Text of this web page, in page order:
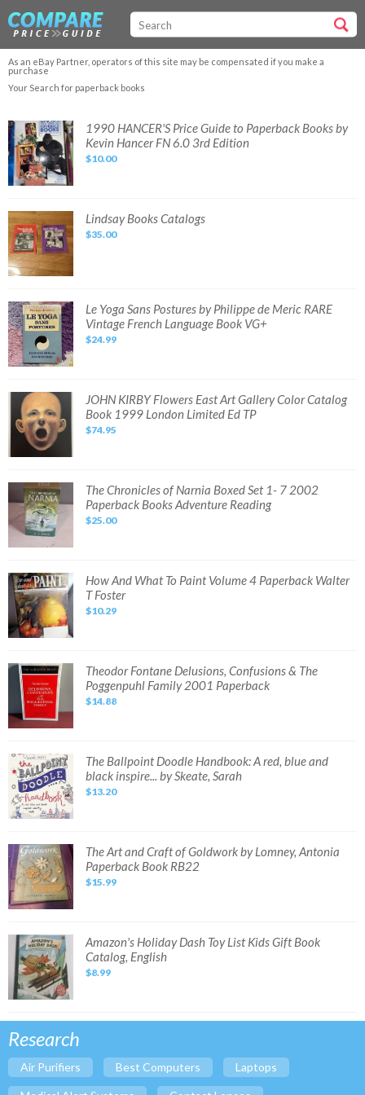
As an eBay Partner, operators of this site may be compensated if you make a
purchase
Your Search for paperback books
1990
HANCER'S
Price
Guide
to
Paperback
Books
Hancer
FN
6.0
3rd
Edition
1990 HANCER'S Price Guide to Paperback Books by
Kevin Hancer FN 6.0 3rd Edition
$10.00
Lindsay
Books
Catalogs
Lindsay Books Catalogs
$35.00
Le
Yoga
Sans
Postures
by
Philippe
de
Vintage
French
Language
Book
VG+
Le Yoga Sans Postures by Philippe de Meric RARE
Vintage French Language Book VG+
$24.99
JOHN
KIRBY
Flowers
East
Art
Gallery
1999
London
Limited
TP
JOHN KIRBY Flowers East Art Gallery Color Catalog
Book 1999 London Limited Ed TP
$74.95
Chronicles
of
Narnia
Boxed
Set
Paperback
Books
Adventure
Reading
The Chronicles of Narnia Boxed Set 1- 7 2002
Paperback Books Adventure Reading
$25.00
How
And
What
Paint
Volume
4
T
Foster
How And What To Paint Volume 4 Paperback Walter
T Foster
$10.29
Theodor
Fontane
Delusions,
Confusions
The
Paperback
Theodor Fontane Delusions, Confusions & The
Poggenpuhl Family 2001 Paperback
$14.88
The
Ballpoint
Doodle
Handbook:
red,
blue
inspire...
by
Skeate,
Sarah
The Ballpoint Doodle Handbook: A red, blue and
black inspire... by Skeate, Sarah
$13.20
The
Art
and
Craft
of
Goldwork
by
Paperback
Book
RB22
The Art and Craft of Goldwork by Lomney, Antonia
Paperback Book RB22
$15.99
Amazon's
Holiday
Dash
Toy
List
Kids
Gift
Amazon's Holiday Dash Toy List Kids Gift Book
Catalog, English
$8.99
Research
Air Purifiers Best Computers Laptops